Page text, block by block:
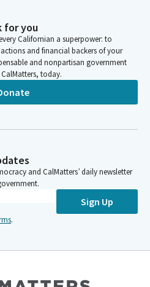
for you
Californian a superpower: to
and financial backers of your
and nonpartisan government
today.
and CalMatters’ daily newsletter
Sign Up
.